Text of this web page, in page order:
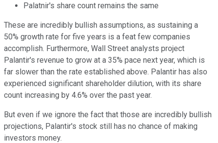
Palatnir's share count remains the same
These are incredibly bullish assumptions, as sustaining a
50% growth rate for five years is a feat few companies
accomplish. Furthermore, Wall Street analysts project
Palantir's revenue to grow at a 35% pace next year, which is
far slower than the rate established above. Palantir has also
experienced significant shareholder dilution, with its share
count increasing by 4.6% over the past year.
But even if we ignore the fact that those are incredibly bullish
projections, Palantir's stock still has no chance of making
investors money.